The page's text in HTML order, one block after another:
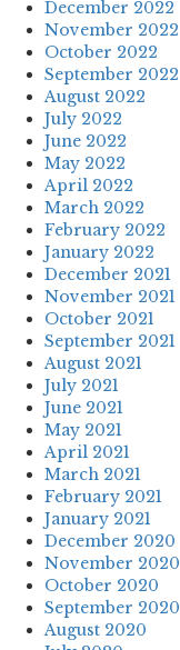
December 2022
November 2022
October 2022
September 2022
August 2022
July 2022
June 2022
May 2022
April 2022
March 2022
February 2022
January 2022
December 2021
November 2021
October 2021
September 2021
August 2021
July 2021
June 2021
May 2021
April 2021
March 2021
February 2021
January 2021
December 2020
November 2020
October 2020
September 2020
August 2020